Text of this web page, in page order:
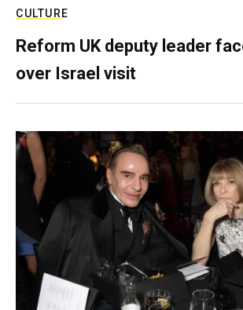
CULTURE
Reform UK deputy leader
over Israel visit